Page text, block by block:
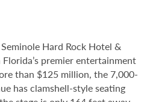
Hard Rock Hotel &
premier entertainment
than $125 million, the 7,000-
has clamshell-style seating